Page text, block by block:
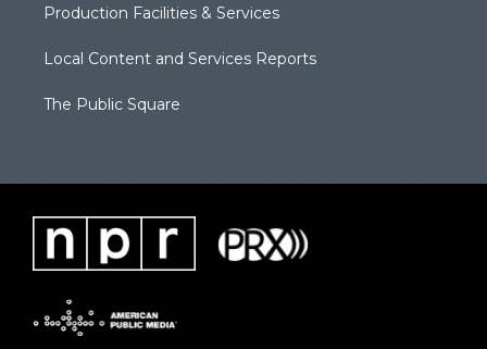
Production Facilities & Services
Local Content and Services Reports
The Public Square